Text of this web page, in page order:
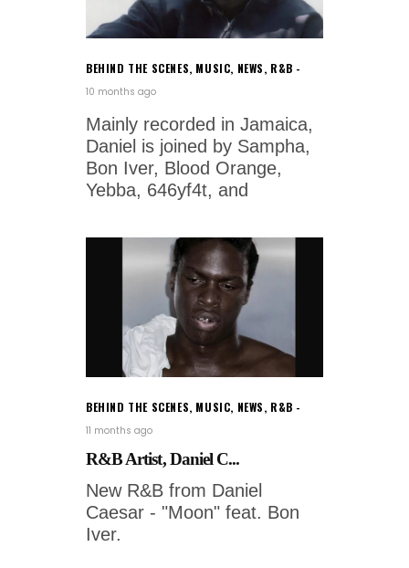
BEHIND THE SCENES, MUSIC, NEWS, R&B
10 months ago
Mainly recorded in Jamaica,
Daniel is joined by Sampha,
Bon Iver, Blood Orange,
Yebba, 646yf4t, and
BEHIND THE SCENES, MUSIC, NEWS, R&B
11 months ago
R&B Artist, Daniel C...
New R&B from Daniel
Caesar - "Moon" feat. Bon
Iver.